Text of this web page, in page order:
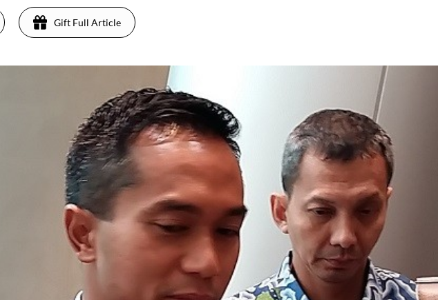
Gift Full Article